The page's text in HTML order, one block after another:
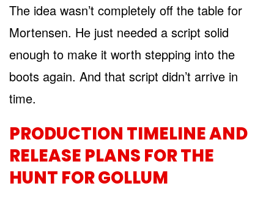
The idea wasn’t completely off the table for
Mortensen. He just needed a script solid
enough to make it worth stepping into the
boots again. And that script didn’t arrive in
time.
PRODUCTION TIMELINE AND
RELEASE PLANS FOR THE
HUNT FOR GOLLUM